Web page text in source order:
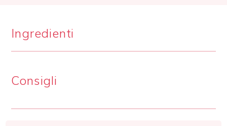
Ingredienti
Consigli